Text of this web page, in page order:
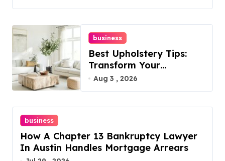
business
Best Upholstery Tips:
Transform Your
Furniture Today!
Aug 3 , 2026
business
How A Chapter 13 Bankruptcy Lawyer
In Austin Handles Mortgage Arrears